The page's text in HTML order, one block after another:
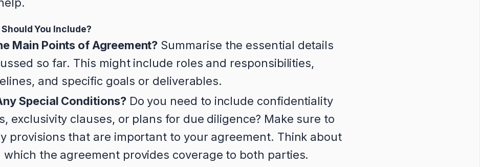
You Include?
Main Points of Agreement? Summarise the essential details
so far. This might include roles and responsibilities,
and specific goals or deliverables.
Special Conditions?Do you need to include confidentiality
exclusivity clauses, or plans for due diligence? Make sure to
provisions that are important to your agreement. Think about
which the agreement provides coverage to both parties.